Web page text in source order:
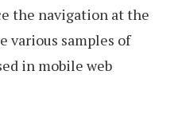
the navigation at the
various samples of
in mobile web